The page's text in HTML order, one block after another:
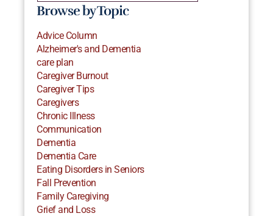
Browse by Topic
Advice Column
Alzheimer's and Dementia
care plan
Caregiver Burnout
Caregiver Tips
Caregivers
Chronic Illness
Communication
Dementia
Dementia Care
Eating Disorders in Seniors
Fall Prevention
Family Caregiving
Grief and Loss